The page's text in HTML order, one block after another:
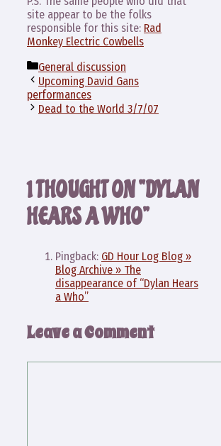
site appear to be the folks
responsible for this site: Rad
Monkey Electric Cowbells
Categories
General discussion
Upcoming David Gans
performances
Dead to the World 3/7/07
1 THOUGHT ON “DYLAN
HEARS A WHO”
Pingback: GD Hour Log Blog »
Blog Archive » The
disappearance of “Dylan Hears
a Who”
Leave a Comment